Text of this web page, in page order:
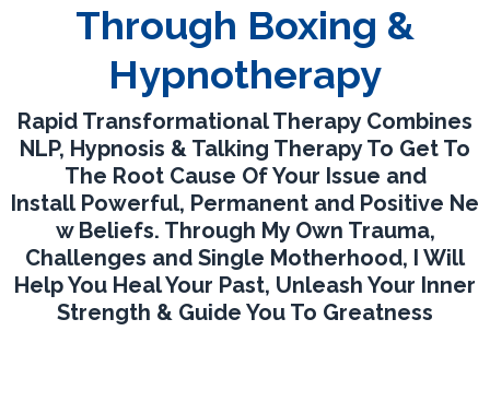
Through Boxing &
Hypnotherapy
Rapid Transformational Therapy Combines
NLP, Hypnosis & Talking Therapy To Get To
The Root Cause Of Your Issue and
Install Powerful, Permanent and Positive Ne
w Beliefs. Through My Own Trauma,
Challenges and Single Motherhood, I Will
Help You Heal Your Past, Unleash Your Inner
Strength & Guide You To Greatness